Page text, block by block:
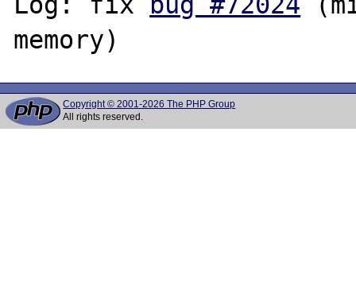
Copyright © 2001-2026 The PHP Group
All rights reserved.